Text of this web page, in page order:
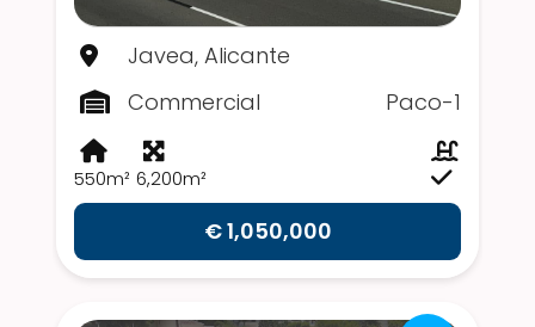
Javea, Alicante
Commercial
Paco-1
550m² 6,200m²
€ 1,050,000